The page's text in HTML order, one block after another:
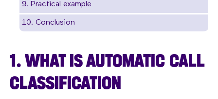
9. Practical example
10. Conclusion
1. WHAT IS AUTOMATIC CALL
CLASSIFICATION